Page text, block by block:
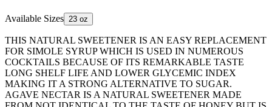
Available Sizes 23 oz
THIS NATURAL SWEETENER IS AN EASY REPLACEMENT
FOR SIMOLE SYRUP WHICH IS USED IN NUMEROUS
COCKTAILS BECAUSE OF ITS REMARKABLE TASTE
LONG SHELF LIFE AND LOWER GLYCEMIC INDEX
MAKING IT A STRONG ALTERNATIVE TO SUGAR.
AGAVE NECTAR IS A NATURAL SWEETENER MADE